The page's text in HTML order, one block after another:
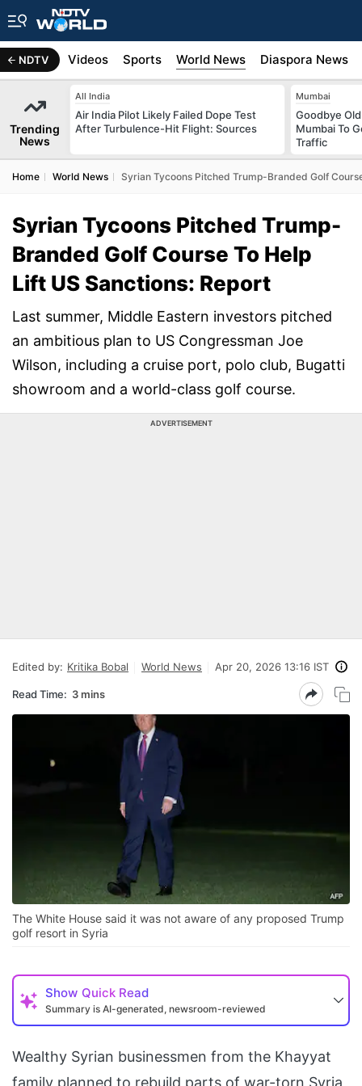
NDTV
Africa Videos Sports World News Diaspora News
Trending
News
All India
Air India Pilot Likely Failed Dope Test
After Turbulence-Hit Flight: Sources
Mumbai
Goodbye
Mumbai To
Traffic
Home World News Syrian Tycoons Pitched Trump-Branded Golf
Syrian Tycoons Pitched Trump-
Branded Golf Course To Help
Lift US Sanctions: Report
Last summer, Middle Eastern investors pitched
an ambitious plan to US Congressman Joe
Wilson, including a cruise port, polo club, Bugatti
showroom and a world-class golf course.
ADVERTISEMENT
Edited by: Kritika Bobal World News Apr 20, 2026 13:16 IST
Read Time: 3 mins
The White House said it was not aware of any proposed Trump
golf resort in Syria
Show Quick Read
Summary is AI-generated, newsroom-reviewed
Wealthy Syrian businessmen from the Khayyat
family planned to rebuild parts of war-torn Syria